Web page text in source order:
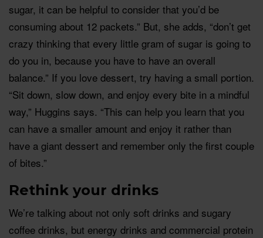
sugar, it can be helpful to consider that you’d be
consuming about 12 packets.” But, she adds, “don’t get
crazy thinking that every little gram of sugar is going to
do you in, because you have to have an overall
balance.” If you love dessert, try having a small portion.
“Sit down, slow down, and enjoy every bite in a mindful
way,” Huggins says. “This can help you learn that you
can have a smaller amount and enjoy it rather than
have a giant dessert and remember only the first couple
of bites.”
Rethink your drinks
We’re talking about not only soft drinks and sugary
coffee drinks, but energy drinks and commercial protein